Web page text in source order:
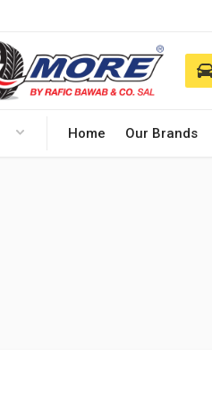
Home Our Brands